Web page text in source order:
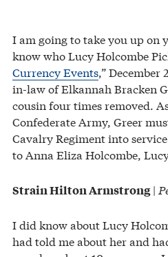
I am going to take you up on
know who Lucy Holcombe
Currency Events,” December
in-law of Elkannah Bracken
cousin four times removed.
Confederate Army, Greer
Cavalry Regiment into
to Anna Eliza Holcombe,
Strain Hilton Armstrong|
I did know about Lucy
had told me about her and